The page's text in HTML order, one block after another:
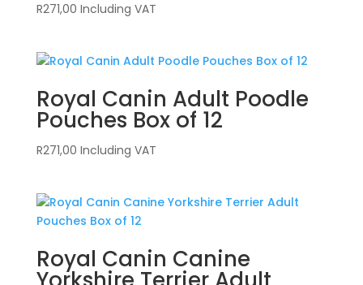
R271,00 Including VAT
Royal Canin Adult Poodle
Pouches Box of 12
R271,00 Including VAT
Royal Canin Canine